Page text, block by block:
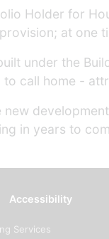
Holder for
at one
under the
call home -
new
in years to
Accessibility
Services